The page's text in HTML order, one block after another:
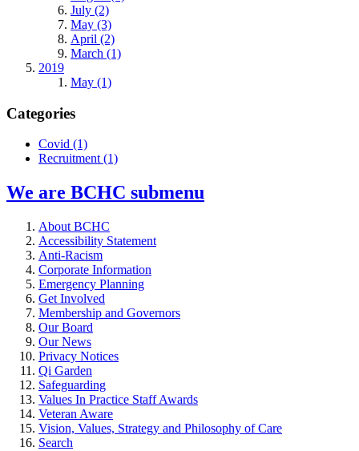
July (2)
May (3)
April (2)
March (1)
2019
May (1)
Categories
Covid (1)
Recruitment(1)
We are BCHC submenu
About BCHC
Accessibility Statement
Anti-Racism
Corporate Information
Emergency Planning
Get Involved
Membership and Governors
Our Board
Our News
Privacy Notices
Qi Garden
Safeguarding
Values In Practice Staff Awards
Veteran Aware
Vision, Values, Strategy and Philosophy of Care
Search